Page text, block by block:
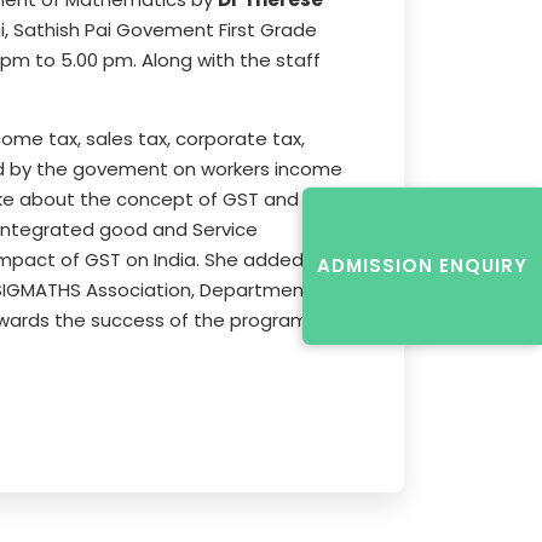
Pai Govement First Grade
to 5.00 pm. Along with the staff
tax, sales tax, corporate tax,
the govement on workers income
about the concept of GST and
good and Service
of GST on India. She added
Association, Department of
the success of the programme.
ADMISSION ENQUIRY